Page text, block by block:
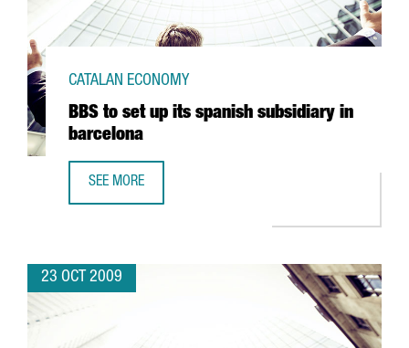
BBS to set up its spanish subsidiary in
barcelona
CATALAN ECONOMY
SEE MORE
23 OCT 2009